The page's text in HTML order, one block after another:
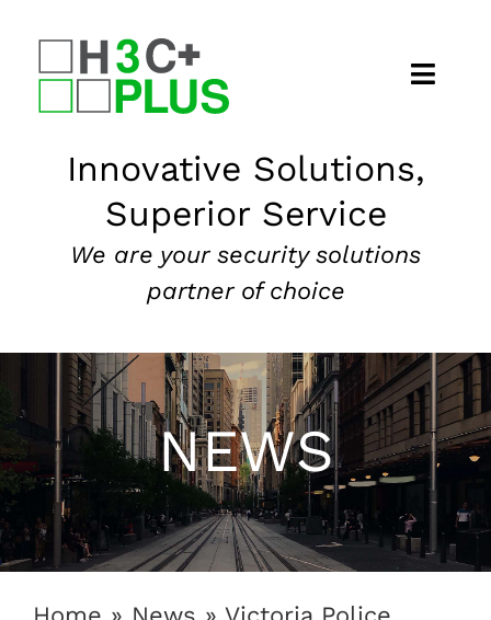
content
Home
Security Services
News
Contact
1300 169 806
Innovative Solutions,
Superior Service
We are your security solutions
partner of choice
NEWS